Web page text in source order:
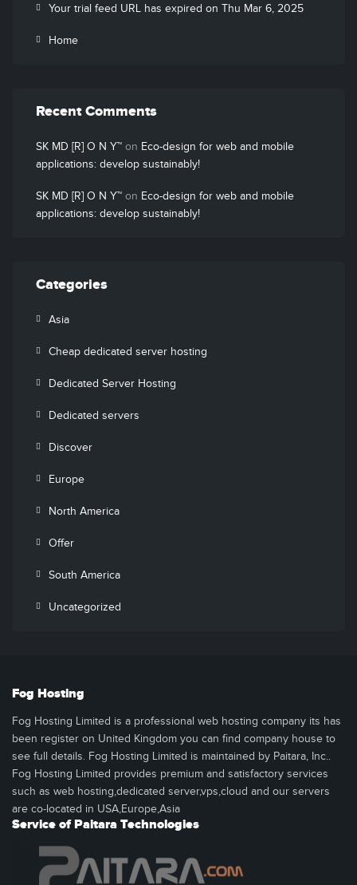
Your trial feed URL has expired on Thu Mar 6, 2025
Home
Recent Comments
SK MD [R] O N Y™ on Eco-design for web and mobile
applications: develop sustainably!
SK MD [R] O N Y™ on Eco-design for web and mobile
applications: develop sustainably!
Categories
Asia
Cheap dedicated server hosting
Dedicated Server Hosting
Dedicated servers
Discover
Europe
North America
Offer
South America
Uncategorized
Fog Hosting
Fog Hosting Limited is a professional web hosting company its has
been register on United Kingdom you can find company house to
see full details. Fog Hosting Limited is maintained by Paitara, Inc..
Fog Hosting Limited provides premium and satisfactory services
such as web hosting,dedicated server,vps,cloud and our servers
are co-located in USA,Europe,Asia
Service of Paitara Technologies